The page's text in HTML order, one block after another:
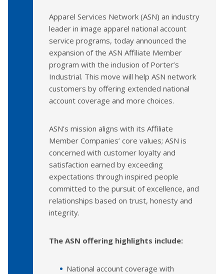
Apparel Services Network (ASN) an industry
leader in image apparel national account
service programs, today announced the
expansion of the ASN Affiliate Member
program with the inclusion of Porter’s
Industrial. This move will help ASN network
customers by offering extended national
account coverage and more choices.
ASN’s mission aligns with its Affiliate
Member Companies’ core values; ASN is
concerned with customer loyalty and
satisfaction earned by exceeding
expectations through inspired people
committed to the pursuit of excellence, and
relationships based on trust, honesty and
integrity.
The ASN offering highlights include:
National account coverage with